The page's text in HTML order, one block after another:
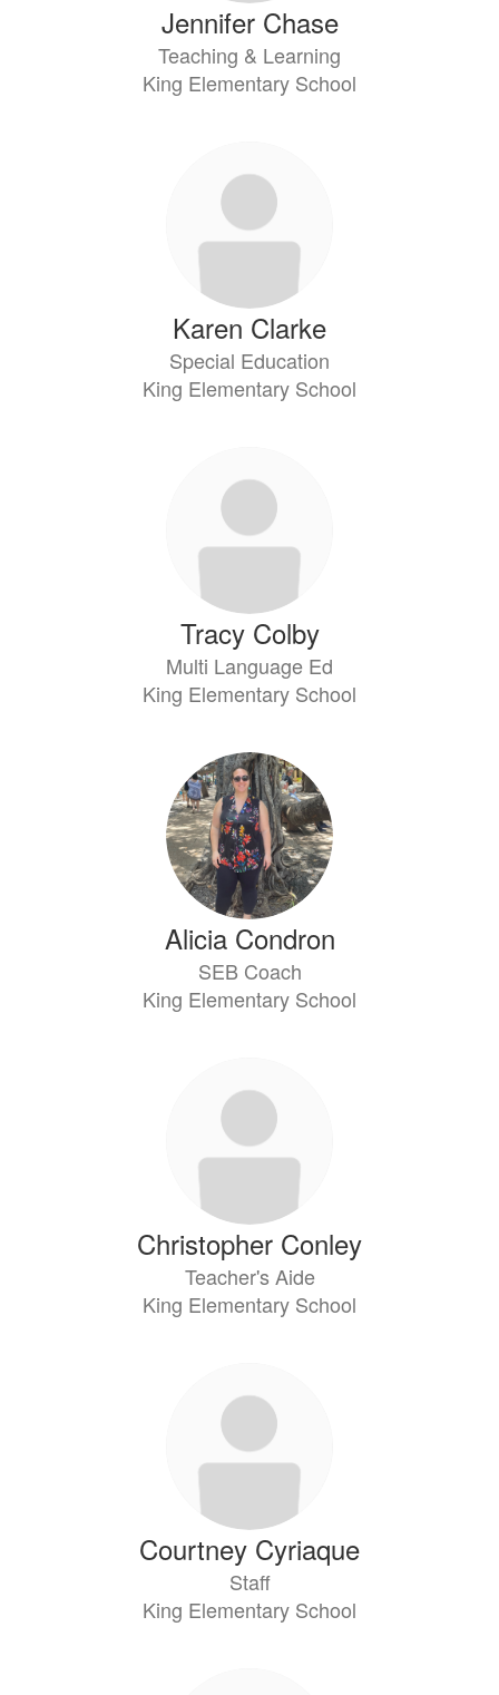
Jennifer Chase
Teaching & Learning
King Elementary School
Karen Clarke
Special Education
King Elementary School
Tracy Colby
Multi Language Ed
King Elementary School
Alicia Condron
SEB Coach
King Elementary School
Christopher Conley
Teacher's Aide
King Elementary School
Courtney Cyriaque
Staff
King Elementary School